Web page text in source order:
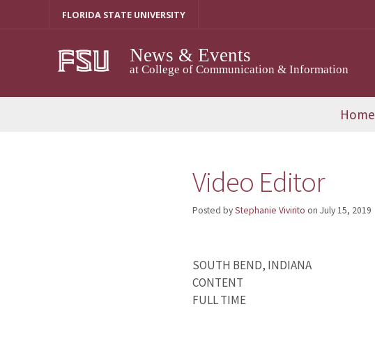
FLORIDA STATE UNIVERSITY
News & Events
at College of Communication & Information
Home
Video Editor
Posted byStephanie Vivirito on July 15, 2019
SOUTH BEND, INDIANA
CONTENT
FULL TIME